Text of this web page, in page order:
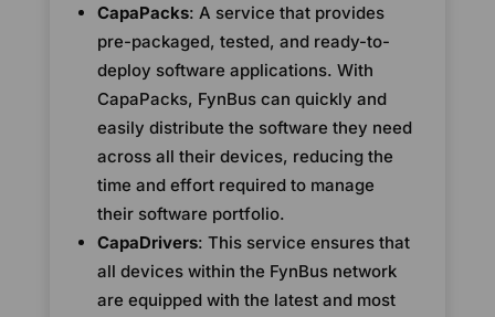
CapaPacks: A service that provides
pre-packaged, tested, and ready-to-
deploy software applications. With
CapaPacks, FynBus can quickly and
easily distribute the software they need
across all their devices, reducing the
time and effort required to manage
their software portfolio.
CapaDrivers: This service ensures that
all devices within the FynBus network
are equipped with the latest and most